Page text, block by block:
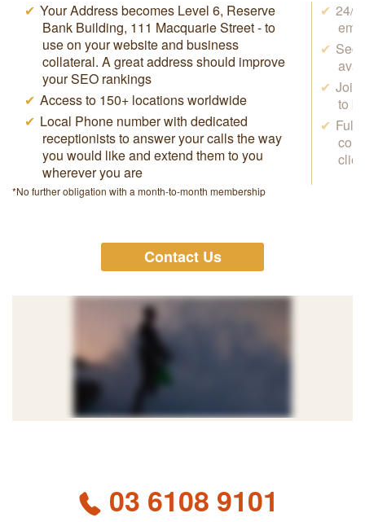
Your Address becomes Level 6, Reserve
Bank Building, 111 Macquarie Street - to
use on your website and business
collateral. A great address should improve
your SEO rankings
Access to 150+ locations worldwide
Local Phone number with dedicated
receptionists to answer your calls the way
you would like and extend them to you
wherever you are
24/7
Join
to
*No further obligation with a month-to-month membership
Contact Us
03 6108 9101